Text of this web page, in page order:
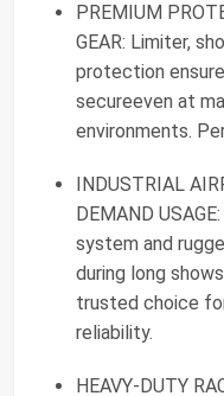
PREMIUM
GEAR: Limiter,
protection
secureeven at
environments.
INDUSTRIAL
DEMAND
system and
during long
trusted choice
reliability.
HEAVY-DUTY